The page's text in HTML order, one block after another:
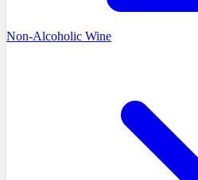
Non-Alcoholic Wine